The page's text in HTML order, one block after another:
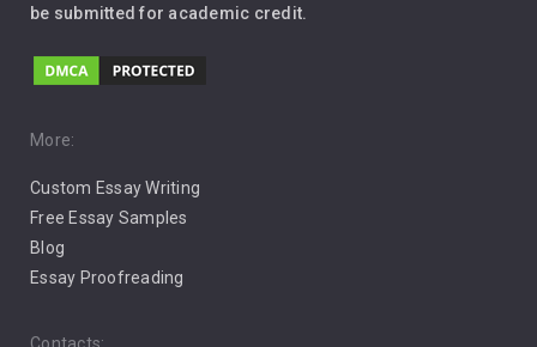
Music
Pro Choice Abortion
Pro Life Abortion
Racism
be submitted for academic credit.
More:
Custom Essay Writing
Free Essay Samples
Blog
Essay Proofreading